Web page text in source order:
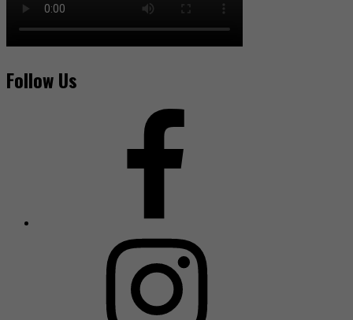
Follow Us